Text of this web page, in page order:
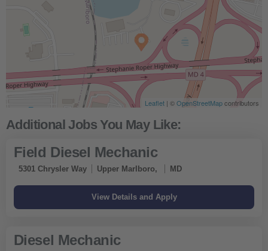
Leaflet | ©OpenStreetMapcontributors
Field Diesel Mechanic
5301 Chrysler Way Upper Marlboro, MD
Diesel Mechanic